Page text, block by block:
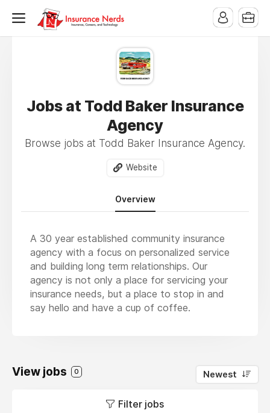
Jobs at Todd Baker Insurance
Agency
Browse jobs at Todd Baker Insurance Agency.
Website
Overview
A 30 year established community insurance
agency with a focus on personalized service
and building long term relationships. Our
agency is not only a place for servicing your
insurance needs, but a place to stop in and
say hello and have a cup of coffee.
View jobs 0 Newest
Filter jobs